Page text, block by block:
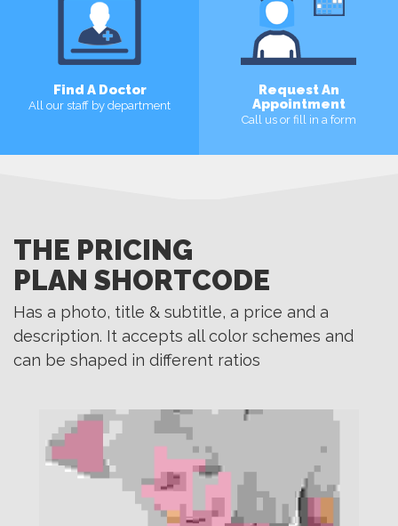
Find A Doctor
All our staff by department
Request An
Appointment
Call us or fill in a form
THE PRICING
PLAN SHORTCODE
Has a photo, title & subtitle, a price and a
description. It accepts all color schemes and
can be shaped in different ratios